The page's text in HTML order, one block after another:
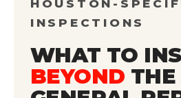
HOUSTON-
INSPECTIONS
WHAT TO
BEYOND THE